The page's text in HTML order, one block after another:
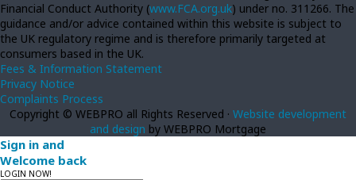
Financial Conduct Authority (www.FCA.org.uk) under no. 311266. The
guidance and/or advice contained within this website is subject to
the UK regulatory regime and is therefore primarily targeted at
consumers based in the UK.
Fees & Information Statement
Privacy Notice
Complaints Process
Copyright © WEBPRO all Rights Reserved · Website development
and design by WEBPRO Mortgage
Sign in and
Welcome back
LOGIN NOW!